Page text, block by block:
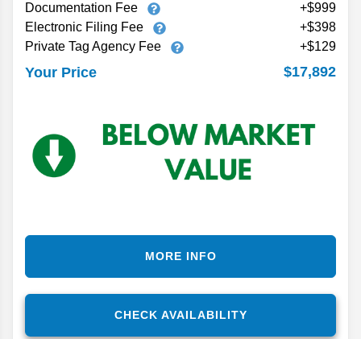
Documentation Fee
+$999
Electronic Filing Fee
+$398
Private Tag Agency Fee
+$129
Your Price $17,892
CHECK AVAILABILITY
MORE INFO